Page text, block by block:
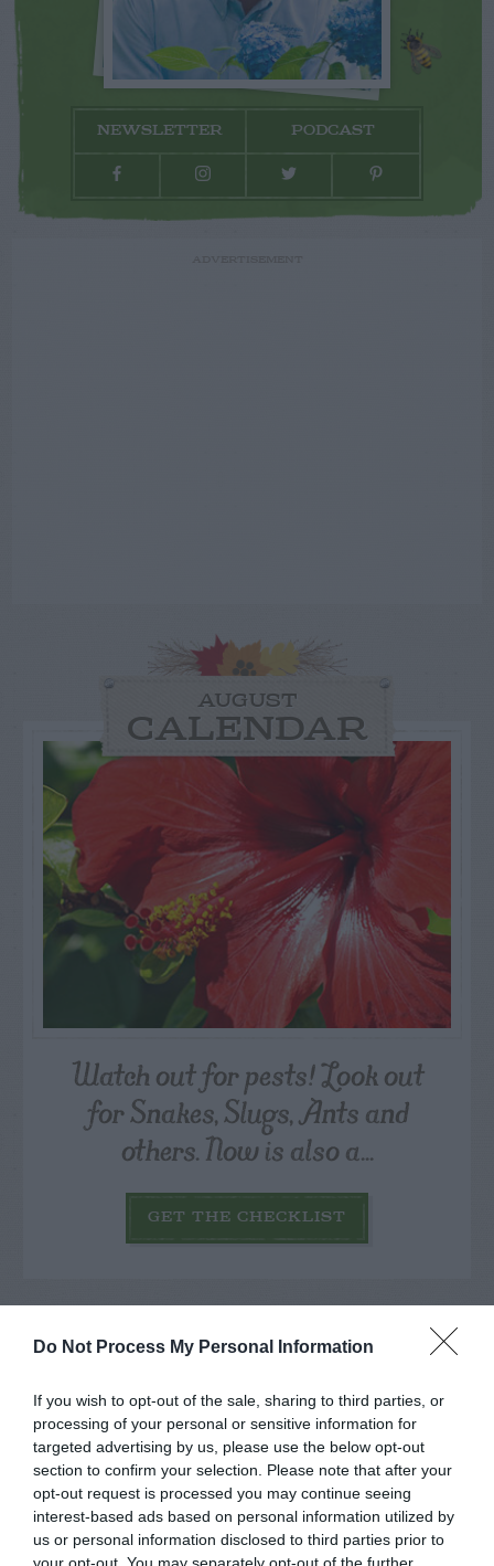
Do Not Process My Personal Information
If you wish to opt-out of the sale, sharing to third parties, or
processing of your personal or sensitive information for
targeted advertising by us, please use the below opt-out
section to confirm your selection. Please note that after your
opt-out request is processed you may continue seeing
interest-based ads based on personal information utilized by
us or personal information disclosed to third parties prior to
NEWSLETTER PODCAST
AUGUST
CALENDAR
Watch out for pests! Look out
for Snakes, Slugs, Ants and
others. Now is also a...
GET THE CHECKLIST
NAME THAT
PLANT